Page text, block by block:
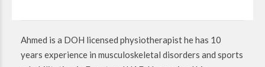
Ahmed is a DOH licensed physiotherapist he has 10
years experience in musculoskeletal disorders and sports